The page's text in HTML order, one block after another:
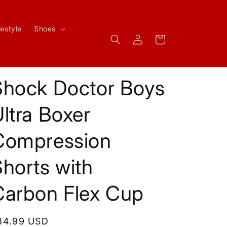
Shoes
Log
in
Cart
Doctor Boys
Boxer
with
Flex Cup
USD